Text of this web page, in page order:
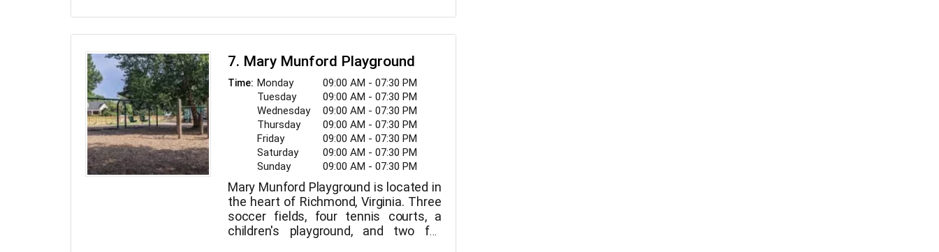
7. Mary Munford Playground
Time: Monday
09:00 AM - 07:30 PM
Tuesday
09:00 AM - 07:30 PM
Wednesday
09:00 AM - 07:30 PM
Thursday
09:00 AM - 07:30 PM
Friday
09:00 AM - 07:30 PM
Saturday
09:00 AM - 07:30 PM
Sunday
09:00 AM - 07:30 PM
Mary Munford Playground is located in
the heart of Richmond, Virginia. Three
soccer fields, four tennis courts, a
children's playground, and two full